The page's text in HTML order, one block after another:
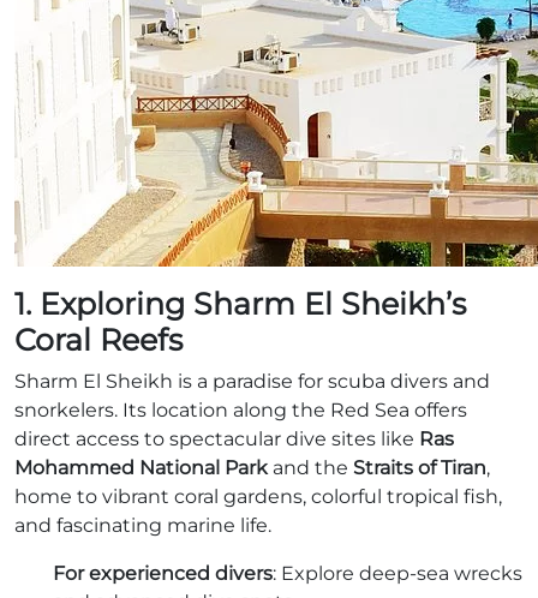
1. Exploring Sharm El Sheikh’s
Coral Reefs
Sharm El Sheikh is a paradise for scuba divers and
snorkelers. Its location along the Red Sea offers
direct access to spectacular dive sites like Ras
Mohammed National Parkand the Straits of Tiran,
home to vibrant coral gardens, colorful tropical fish,
and fascinating marine life.
For experienced divers: Explore deep-sea wrecks